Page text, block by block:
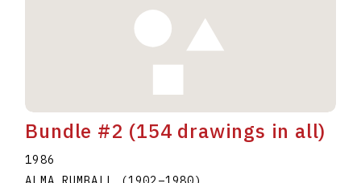
Bundle #2 (154 drawings in all)
1986